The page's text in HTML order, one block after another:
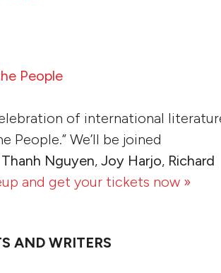
People
of international
People.” We’ll be joined
Nguyen, Joy Harjo, Richard
and get your tickets now »
AND WRITERS